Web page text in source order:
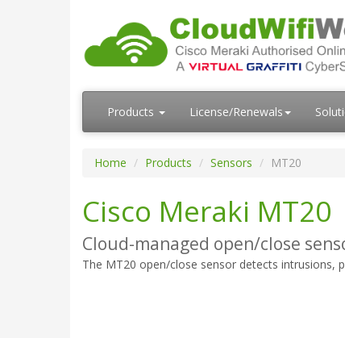
Products License/Renewals
Home Products Sensors MT20
Cisco Meraki MT20
Cloud-managed open/close
The MT20 open/close sensor detects intrusions,